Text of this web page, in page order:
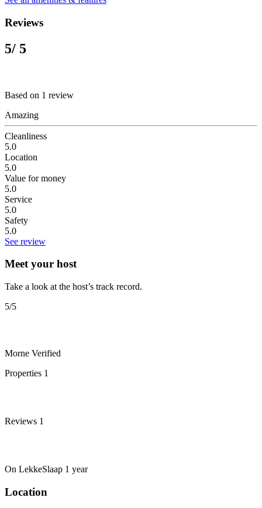
Reviews
5/ 5
Based on 1 review
Amazing
Cleanliness
5.0
Location
5.0
Value for money
5.0
Service
5.0
Safety
5.0
See review
Meet your host
Take a look at the host’s track record.
5/5
Morne Verified
Properties 1
Reviews 1
On LekkeSlaap 1 year
Location